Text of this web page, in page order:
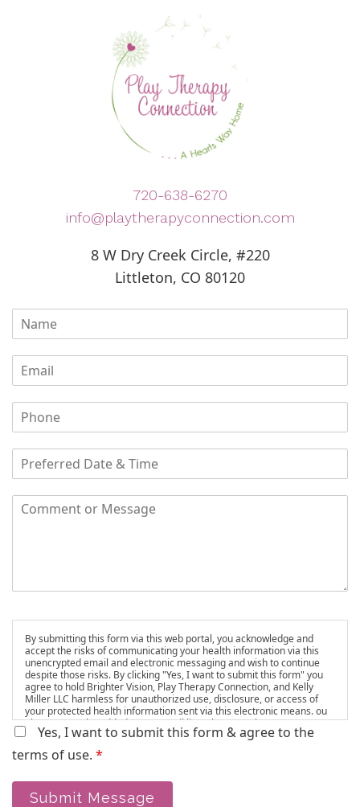
720-638-6270
info@playtherapyconnection.com
8 W Dry Creek Circle, #220
Littleton, CO 80120
By submitting this form via this web portal, you acknowledge and
accept the risks of communicating your health information via this
unencrypted email and electronic messaging and wish to continue
despite those risks. By clicking "Yes, I want to submit this form" you
agree to hold Brighter Vision, Play Therapy Connection, and Kelly
Miller LLC harmless for unauthorized use, disclosure, or access of
your protected health information sent via this electronic means. ou
also agree to be added to our email list, where we share resources
and updates. You can unsubscribe at any time.
Yes, I want to submit this form & agree to the
terms of use. *
Submit Message